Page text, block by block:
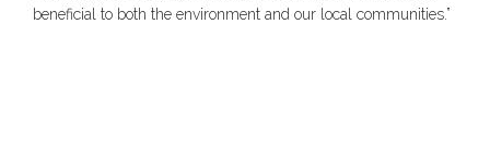
beneficial to both the environment and our local communities.”